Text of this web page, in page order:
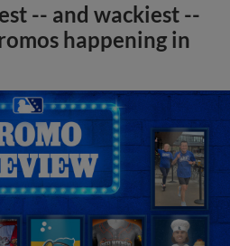
-- and wackiest --
happening in